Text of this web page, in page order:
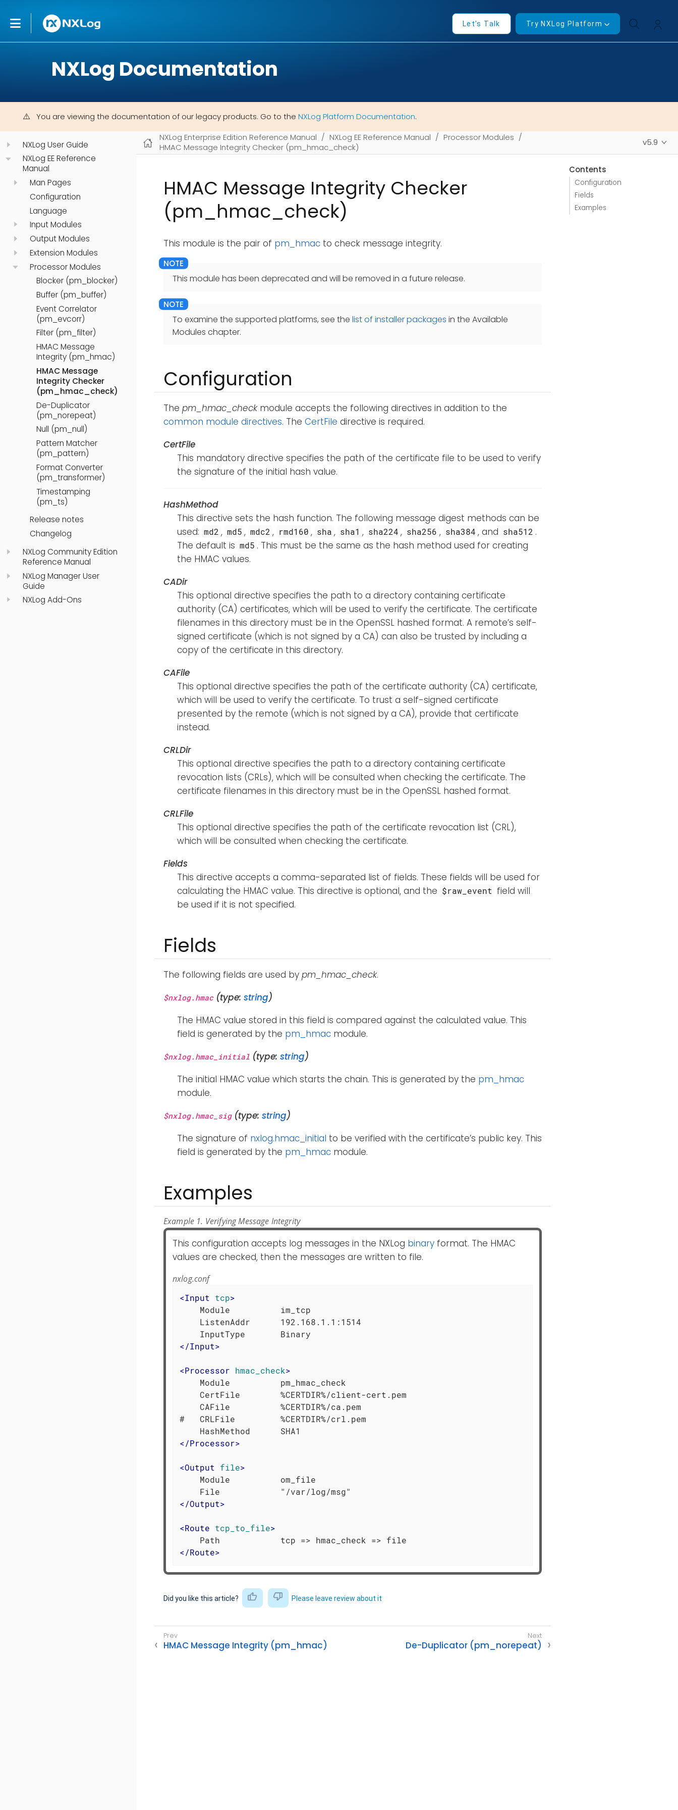
Let's Talk Try NXLog Platform
NXLog Documentation
You are viewing the documentation of our legacy products. Go to the NXLog Platform Documentation.
NXLog User Guide
NXLog EE Reference
Manual
Man Pages
Configuration
Language
Input Modules
Output Modules
Extension Modules
Processor Modules
Blocker (pm_blocker)
Buffer (pm_buffer)
Event Correlator
(pm_evcorr)
Filter (pm_filter)
HMAC Message
Integrity (pm_hmac)
HMAC Message
Integrity Checker
(pm_hmac_check)
De-Duplicator
(pm_norepeat)
Null (pm_null)
Pattern Matcher
(pm_pattern)
Format Converter
(pm_transformer)
Timestamping
(pm_ts)
Release notes
Changelog
NXLog Community Edition
Reference Manual
NXLog Manager User
Guide
NXLog Add-Ons
NXLog Enterprise Edition Reference Manual NXLog EE Reference Manual
Processor Modules
HMAC Message Integrity Checker (pm_hmac_check)
v5.9
Contents
Configuration
Fields
Examples
HMAC Message Integrity Checker
(pm_hmac_check)
This module is the pair of pm_hmac to check message integrity.
This module has been deprecated and will be removed in a future release.
To examine the supported platforms, see the list of installer packages in the Available
Modules chapter.
Configuration
The pm_hmac_checkmodule accepts the following directives in addition to the
common module directives. The CertFile directive is required.
CertFile
This mandatory directive specifies the path of the certificate file to be used to verify
the signature of the initial hash value.
HashMethod
This directive sets the hash function. The following message digest methods can be
used: md2 , md5 , mdc2 , rmd160 , sha , sha1 , sha224 , sha256 , sha384 , and sha512 .
The default is md5 . This must be the same as the hash method used for creating
the HMAC values.
CADir
This optional directive specifies the path to a directory containing certificate
authority (CA) certificates, which will be used to verify the certificate. The certificate
filenames in this directory must be in the OpenSSL hashed format. A remote’s self-
signed certificate (which is not signed by a CA) can also be trusted by including a
copy of the certificate in this directory.
CAFile
This optional directive specifies the path of the certificate authority (CA) certificate,
which will be used to verify the certificate. To trust a self-signed certificate
presented by the remote (which is not signed by a CA), provide that certificate
instead.
CRLDir
This optional directive specifies the path to a directory containing certificate
revocation lists (CRLs), which will be consulted when checking the certificate. The
certificate filenames in this directory must be in the OpenSSL hashed format.
CRLFile
This optional directive specifies the path of the certificate revocation list (CRL),
which will be consulted when checking the certificate.
Fields
This directive accepts a comma-separated list of fields. These fields will be used for
calculating the HMAC value. This directive is optional, and the $raw_event field will
be used if it is not specified.
Fields
The following fields are used by pm_hmac_check.
$nxlog.hmac(type: string)
The HMAC value stored in this field is compared against the calculated value. This
field is generated by the pm_hmac module.
$nxlog.hmac_initial (type: string)
The initial HMAC value which starts the chain. This is generated by the pm_hmac
module.
$nxlog.hmac_sig(type: string)
The signature of nxlog.hmac_initial to be verified with the certificate’s public key. This
field is generated by the pm_hmac module.
Examples
Example 1. Verifying Message Integrity
This configuration accepts log messages in the NXLog binary format. The HMAC
values are checked, then the messages are written to file.
nxlog.conf
<Input tcp>
    Module          im_tcp
    ListenAddr      192.168.1.1:1514
</Input>
<Processor hmac_check>
    Module          pm_hmac_check
    CertFile        %CERTDIR%/client-cert.pem
    CAFile          %CERTDIR%/ca.pem
#   CRLFile         %CERTDIR%/crl.pem
</Processor>
<Output file>
    Module          om_file
</Output>
<Route tcp_to_file>
</Route>
Did you like this article? Please leave review about it
HMAC Message Integrity (pm_hmac) De-Duplicator (pm_norepeat)